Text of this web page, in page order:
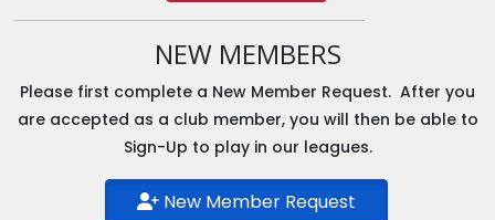
NEW MEMBERS
Please first complete a New Member Request. After you
are accepted as a club member, you will then be able to
Sign-Up to play in our leagues.
New Member Request